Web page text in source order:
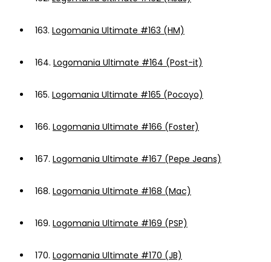
163. Logomania Ultimate #163 (HM)
164. Logomania Ultimate #164 (Post-it)
165. Logomania Ultimate #165 (Pocoyo)
166. Logomania Ultimate #166 (Foster)
167. Logomania Ultimate #167 (Pepe Jeans)
168. Logomania Ultimate #168 (Mac)
169. Logomania Ultimate #169 (PSP)
170. Logomania Ultimate #170 (JB)